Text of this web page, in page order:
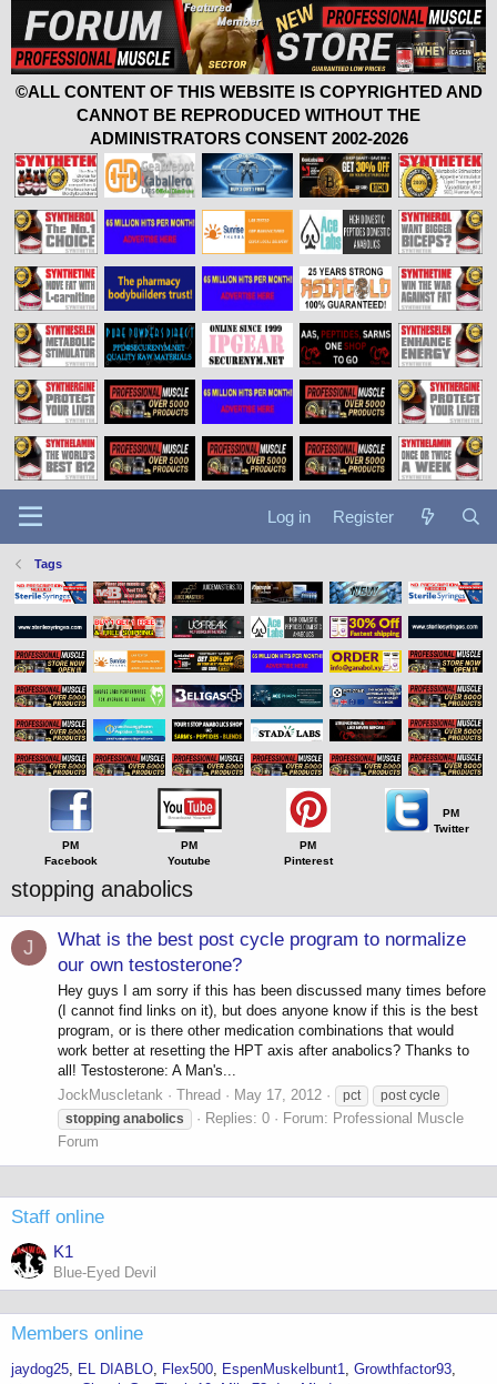
©ALL CONTENT OF THIS WEBSITE IS COPYRIGHTED AND
CANNOT BE REPRODUCED WITHOUT THE
ADMINISTRATORS CONSENT 2002-2026
Log in Register
Tags
PM
Facebook
PM
Youtube
PM
Pinterest
PM
Twitter
stopping anabolics
J
What is the best post cycle program to normalize
our own testosterone?
Hey guys I am sorry if this has been discussed many times before
(I cannot find links on it), but does anyone know if this is the best
program, or is there other medication combinations that would
work better at resetting the HPT axis after anabolics? Thanks to
all! Testosterone: A Man's...
JockMuscletank
Thread May 17, 2012 pct
post cycle
stopping anabolics Replies: 0 Forum: Professional Muscle
Forum
Staff online
K1
Blue-Eyed Devil
Members online
jaydog25 EL DIABLO Flex500 EspenMuskelbunt1 Growthfactor93